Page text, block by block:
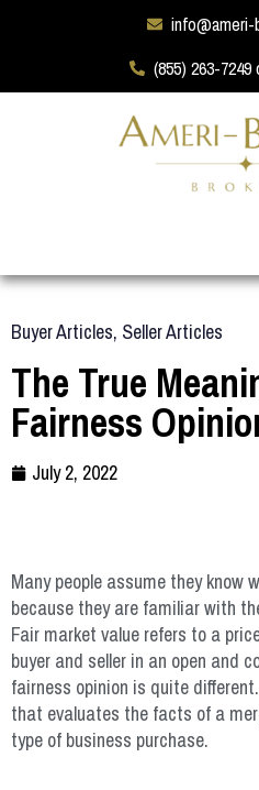
info@ameri-
(855) 263-
Buyer Articles, Seller Articles
The True
Fairness
July 2, 2022
Many people assume they know
because they are familiar with
Fair market value refers to a
buyer and seller in an open and
fairness opinion is quite
that evaluates the facts of a
type of business purchase.